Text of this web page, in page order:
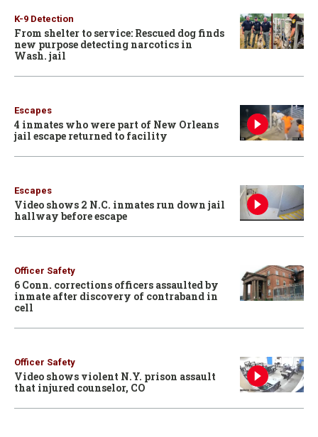
K-9 Detection
From shelter to service: Rescued dog finds
new purpose detecting narcotics in
Wash. jail
Escapes
4 inmates who were part of New Orleans
jail escape returned to facility
Escapes
Video shows 2 N.C. inmates run down jail
hallway before escape
Officer Safety
6 Conn. corrections officers assaulted by
inmate after discovery of contraband in
cell
Officer Safety
Video shows violent N.Y. prison assault
that injured counselor, CO